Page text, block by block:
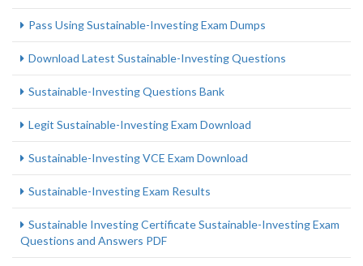
Pass Using Sustainable-Investing Exam Dumps
Download Latest Sustainable-Investing Questions
Sustainable-Investing Questions Bank
Legit Sustainable-Investing Exam Download
Sustainable-Investing VCE Exam Download
Sustainable-Investing Exam Results
Sustainable Investing Certificate Sustainable-Investing Exam
Questions and Answers PDF